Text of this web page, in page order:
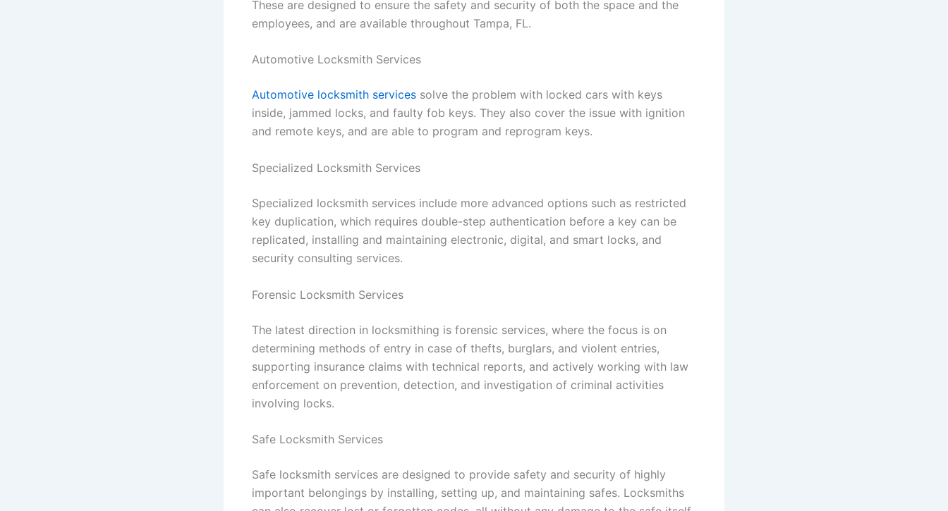
These are designed to ensure the safety and security of both the space and the
employees, and are available throughout Tampa, FL.
Automotive Locksmith Services
Automotive locksmith services solve the problem with locked cars with keys
inside, jammed locks, and faulty fob keys. They also cover the issue with ignition
and remote keys, and are able to program and reprogram keys.
Specialized Locksmith Services
Specialized locksmith services include more advanced options such as restricted
key duplication, which requires double-step authentication before a key can be
replicated, installing and maintaining electronic, digital, and smart locks, and
security consulting services.
Forensic Locksmith Services
The latest direction in locksmithing is forensic services, where the focus is on
determining methods of entry in case of thefts, burglars, and violent entries,
supporting insurance claims with technical reports, and actively working with law
enforcement on prevention, detection, and investigation of criminal activities
involving locks.
Safe Locksmith Services
Safe locksmith services are designed to provide safety and security of highly
important belongings by installing, setting up, and maintaining safes. Locksmiths